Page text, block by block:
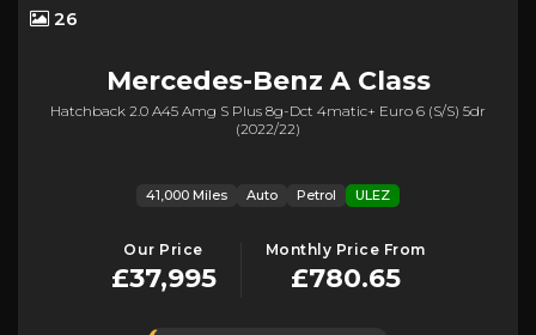
26
Mercedes-Benz A Class
Hatchback 2.0 A45 Amg S Plus 8g-Dct 4matic+ Euro 6 (s/s) 5dr
(2022/22)
41,000 Miles Auto Petrol ULEZ
Our Price
£37,995
Monthly Price From
£780.65